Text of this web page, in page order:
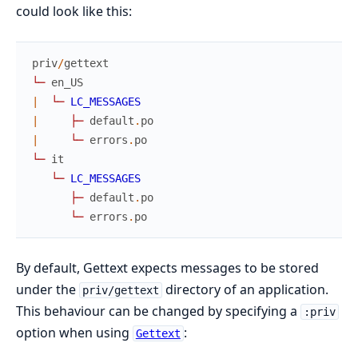
could look like this:
priv/gettext
└─ en_US
└─ LC_MESSAGES
├─ default . po
└─ errors . po
└─ it
└─ LC_MESSAGES
├─ default . po
└─ errors . po
By default, Gettext expects messages to be stored
under the priv/gettext directory of an application.
This behaviour can be changed by specifying a
:priv
option when using Gettext :